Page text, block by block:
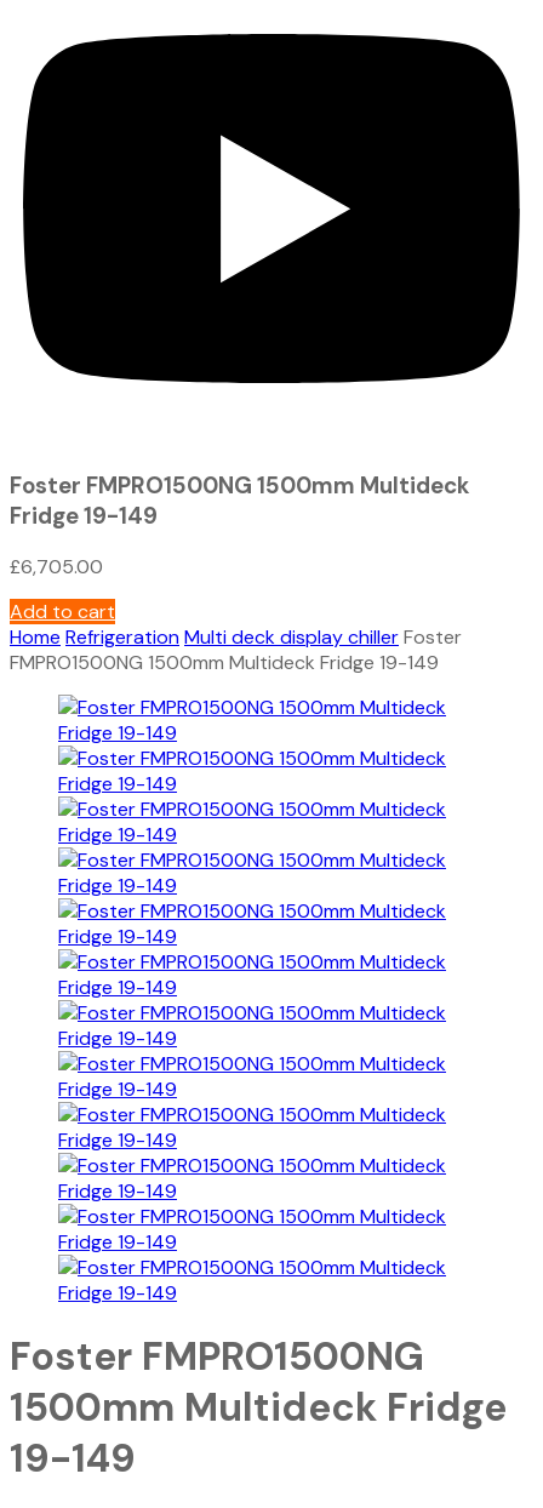
Foster FMPRO1500NG 1500mm Multideck
Fridge 19-149
£6,705.00
Add to cart
Home RefrigerationMulti deck display chillerFoster
FMPRO1500NG 1500mm Multideck Fridge 19-149
Foster FMPRO1500NG
1500mm Multideck Fridge
19-149